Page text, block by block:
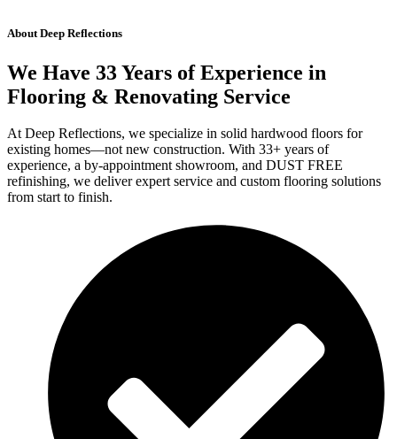
About Deep Reflections
We Have 33 Years of Experience in
Flooring & Renovating Service
At Deep Reflections, we specialize in solid hardwood floors for
existing homes—not new construction. With 33+ years of
experience, a by-appointment showroom, and DUST FREE
refinishing, we deliver expert service and custom flooring solutions
from start to finish.